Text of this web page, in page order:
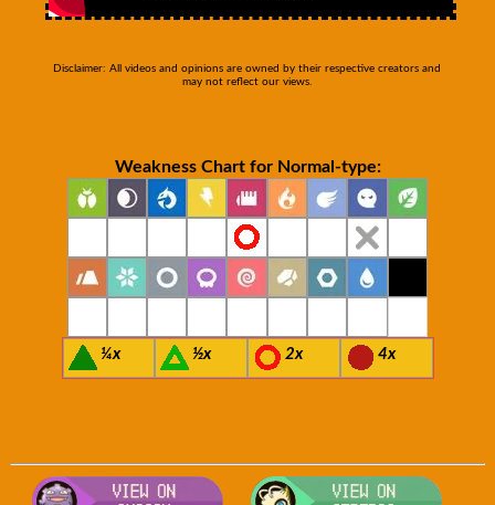
Disclaimer: All videos and opinions are owned by their respective creators and
may not reflect our views.
Weakness Chart for Normal-type:
¼x ½x 2x 4x
Visit Smogon's Pokedex for more